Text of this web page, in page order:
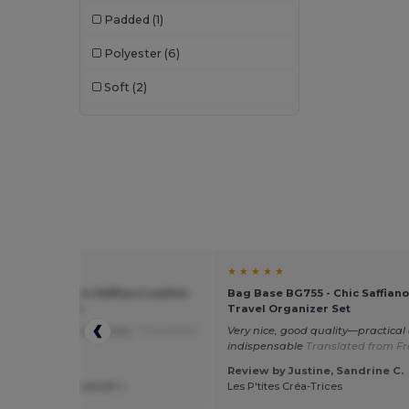
Padded (1)
Polyester (6)
Soft (2)
durable accessory.
★ ★ ★ ★ ★
Bag Base BG755 - Chic
Travel Organizer Set
Very nice, good quality—practical
indispensable Translated from
Review by Justine, Sandrine C.
Les P'tites Créa-Trices